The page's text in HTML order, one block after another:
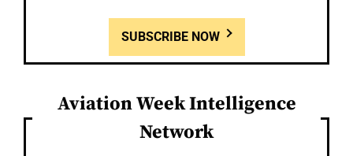
SUBSCRIBE NOW
Aviation Week Intelligence
Network